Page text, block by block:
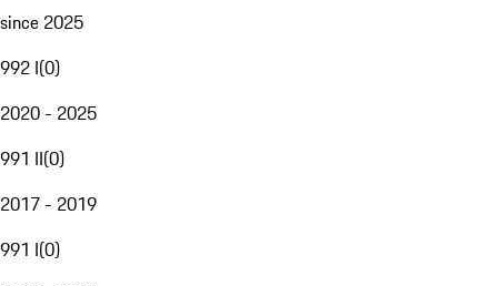
since 2025
992 I(0)
2020 - 2025
991 II(0)
2017 - 2019
991 I(0)